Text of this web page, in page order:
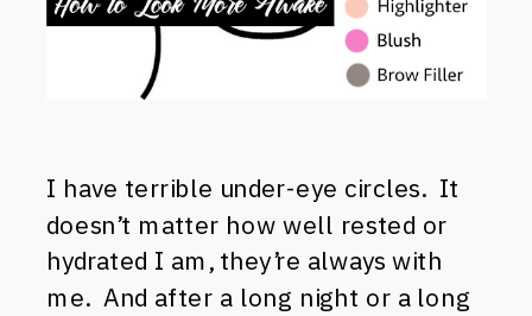
I have terrible under-eye circles. It
doesn’t matter how well rested or
hydrated I am, they’re always with
me. And after a long night or a long